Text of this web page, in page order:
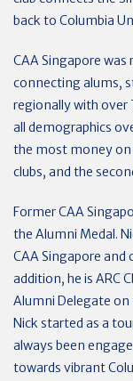
back to Columbia
CAA Singapore
connecting alums,
regionally with over
all demographics
the most money on
clubs, and the
Former CAA
the Alumni Medal.
CAA Singapore and
addition, he is ARC
Alumni Delegate
Nick started as a
always been
towards vibrant